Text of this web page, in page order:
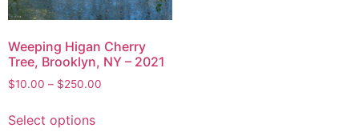
Weeping Higan Cherry
Tree, Brooklyn, NY – 2021
$10.00 – $250.00
Select optionsproduct